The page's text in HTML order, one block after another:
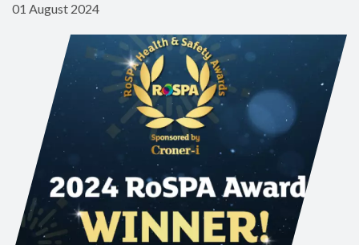
01 August 2024